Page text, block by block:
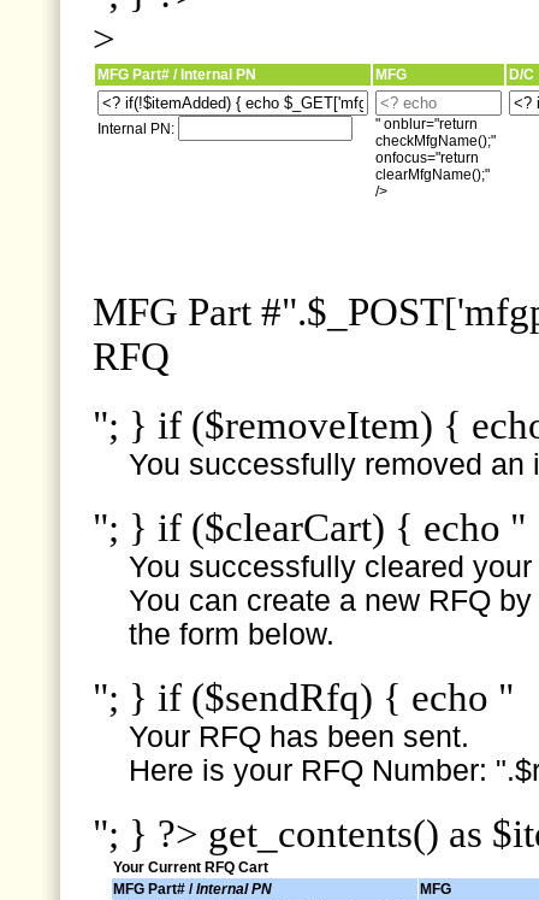
>
MFG Part# / Internal PN MFG D/C
Internal PN:
" onblur="return
checkMfgName();"
onfocus="return
clearMfgName();"
/>
MFG Part
RFQ
"; } if ($removeItem) {
You successfully removed an
"; } if ($clearCart) { echo "
You successfully cleared
You can create a new RFQ
the form below.
"; } if ($sendRfq) { echo "
Your RFQ has been sent.
Here is your RFQ Number:
"; } ?> get_contents() as
Your Current RFQ Cart
MFG Part# /Internal PN
MFG